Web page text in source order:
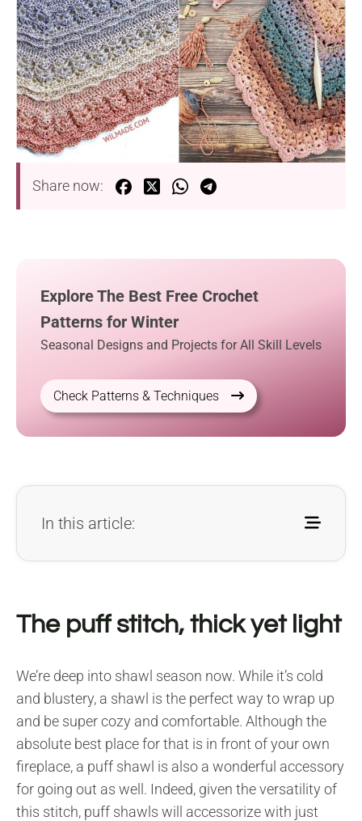
Share now:
Explore The Best Free Crochet
Patterns for Winter
Seasonal Designs and Projects for All Skill Levels
Check Patterns & Techniques
In this article:
The puff stitch, thick yet light
We’re deep into shawl season now. While it’s cold
and blustery, a shawl is the perfect way to wrap up
and be super cozy and comfortable. Although the
absolute best place for that is in front of your own
fireplace, a puff shawl is also a wonderful accessory
for going out as well. Indeed, given the versatility of
this stitch, puff shawls will accessorize with just